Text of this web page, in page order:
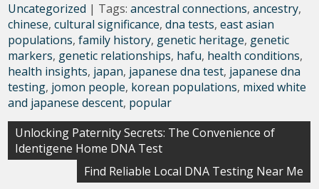
Uncategorized | Tags:ancestral connections,ancestry,
chinese,cultural significance,dna tests,east asian
populations,family history, genetic heritage, genetic
markers, genetic relationships, hafu, health conditions,
health insights, japan, japanese dna test, japanese dna
testing, jomon people, korean populations, mixed white
and japanese descent, popular
Post
navigation
Unlocking Paternity Secrets: The Convenience of
Identigene Home DNA Test
Find Reliable Local DNA Testing Near Me